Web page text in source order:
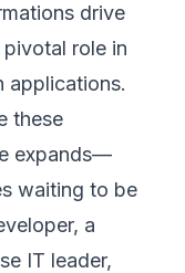
drive
role in
applications.
these
expands—
waiting to be
a
IT leader,